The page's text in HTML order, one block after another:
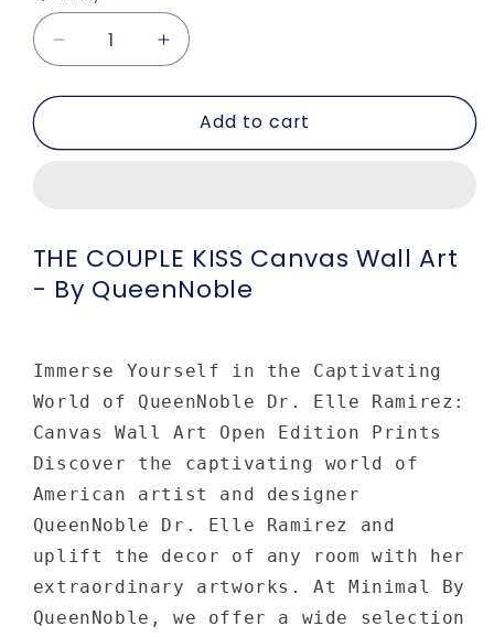
Decrease
quantity
for
COUPLE
-
by
Increase
quantity
for
THE
COUPLE
-
by
Add to cart
THE COUPLE KISS Canvas Wall Art
- By QueenNoble
Immerse Yourself in the Captivating
World of QueenNoble Dr. Elle Ramirez:
Canvas Wall Art Open Edition Prints
Discover the captivating world of
American artist and designer
QueenNoble Dr. Elle Ramirez and
uplift the decor of any room with her
extraordinary artworks. At Minimal By
QueenNoble, we offer a wide selection